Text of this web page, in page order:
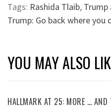
Tags: Rashida Tlaib, Trump
Trump: Go back where you
YOU MAY ALSO
HALLMARK AT 25: MORE … AND